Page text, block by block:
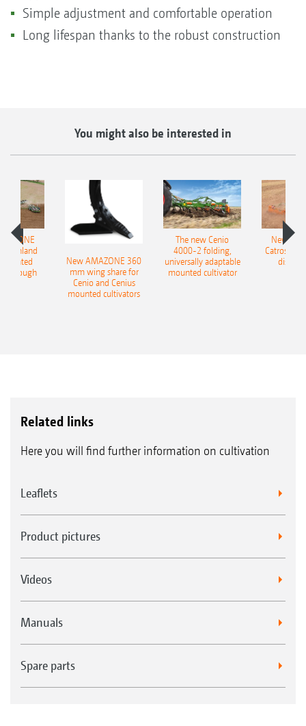
Simple adjustment and comfortable operation
Long lifespan thanks to the robust construction
You might also be interested in
Onland
plough
New AMAZONE 360
mm wing share for
Cenio and Cenius
mounted cultivators
The new Cenio
4000-2 folding,
universally adaptable
mounted cultivator
New
Catros+
disc
Related links
Here you will find further information on cultivation
Leaflets
Product pictures
Videos
Manuals
Spare parts